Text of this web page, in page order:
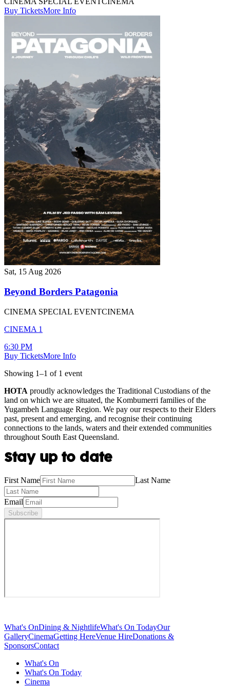
Buy TicketsMore Info
Sat, 15 Aug 2026
Beyond Borders Patagonia
CINEMA SPECIAL EVENTCINEMA
CINEMA 1
6:30 PM
Buy TicketsMore Info
Showing 1–1 of 1 event
HOTA proudly acknowledges the Traditional Custodians of the
land on which we are situated, the Kombumerri families of the
Yugambeh Language Region. We pay our respects to their Elders
past, present and emerging, and recognise their continuing
connections to the lands, waters and their extended communities
throughout South East Queensland.
Stay up to date
First Name Last Name
Email
Subscribe
What's OnDining & NightlifeWhat's On TodayOur
GalleryCinemaGetting HereVenue HireDonations &
SponsorsContact
What's On
What's On Today
Cinema